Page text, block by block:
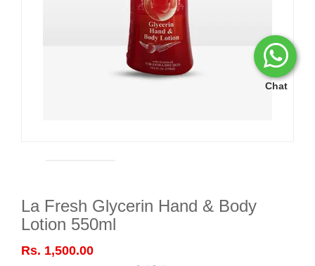
Chat
La Fresh Glycerin Hand & Body
Lotion 550ml
Rs. 1,500.00